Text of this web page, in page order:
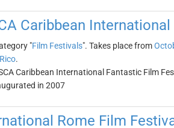
Caribbean
"Film Festivals". Takes place from
.
Caribbean International Fantastic Film
in 2007
Rome Film